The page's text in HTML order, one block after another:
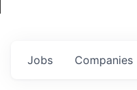
Jobs Companies